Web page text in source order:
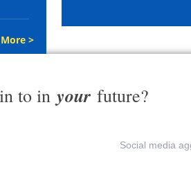
>
to in your future?
Social media